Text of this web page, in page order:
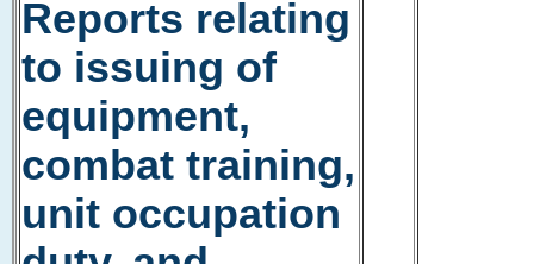
Reports relating
to issuing of
equipment,
combat training,
unit occupation